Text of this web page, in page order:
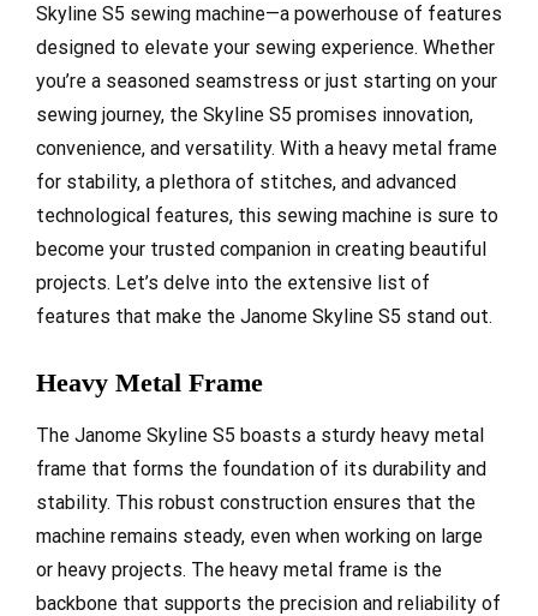
Skyline S5 sewing machine—a powerhouse of features
designed to elevate your sewing experience. Whether
you’re a seasoned seamstress or just starting on your
sewing journey, the Skyline S5 promises innovation,
convenience, and versatility. With a heavy metal frame
for stability, a plethora of stitches, and advanced
technological features, this sewing machine is sure to
become your trusted companion in creating beautiful
projects. Let’s delve into the extensive list of
features that make the Janome Skyline S5 stand out.
Heavy Metal Frame
The Janome Skyline S5 boasts a sturdy heavy metal
frame that forms the foundation of its durability and
stability. This robust construction ensures that the
machine remains steady, even when working on large
or heavy projects. The heavy metal frame is the
backbone that supports the precision and reliability of